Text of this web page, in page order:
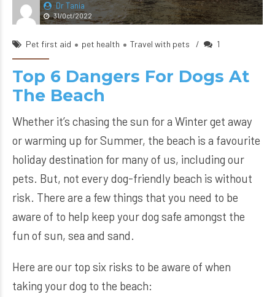
Dr Tania
31/Oct/2022
Pet first aid pet health Travel with pets 1
Top 6 Dangers For Dogs At
The Beach
Whether it’s chasing the sun for a Winter get away
or warming up for Summer, the beach is a favourite
holiday destination for many of us, including our
pets. But, not every dog-friendly beach is without
risk. There are a few things that you need to be
aware of to help keep your dog safe amongst the
fun of sun, sea and sand.
Here are our top six risks to be aware of when
taking your dog to the beach: